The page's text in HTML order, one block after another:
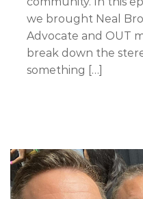
we brought Neal
Advocate and OUT
break down the
something […]